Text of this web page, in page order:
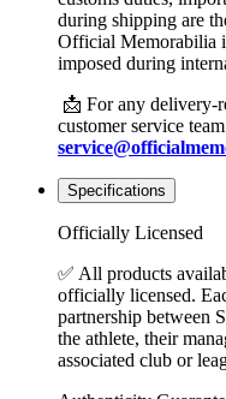
during shipping are
Official Memorabilia
imposed during
📩 For any delivery-
customer service team
Specifications
Officially Licensed
✅ All products
officially licensed.
partnership between
the athlete, their
associated club or